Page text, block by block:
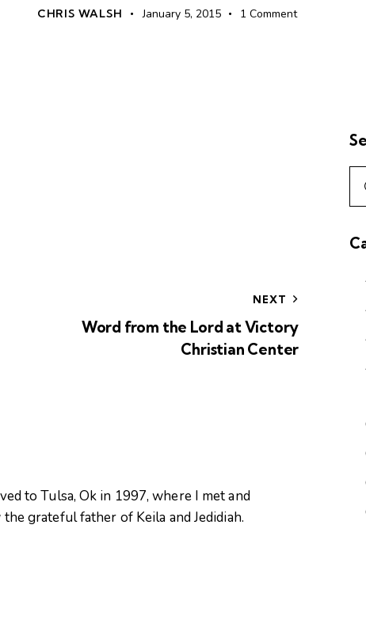
CHRIS WALSH January 5, 2015 1 Comment
NEXT
Word from the Lord at Victory
Christian Center
to Tulsa, Ok in 1997, where I met and
grateful father of Keila and Jedidiah.